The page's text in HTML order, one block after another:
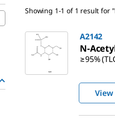
Showing 1-1 of 1 resultfor "
A2142
N-
≥95%
View